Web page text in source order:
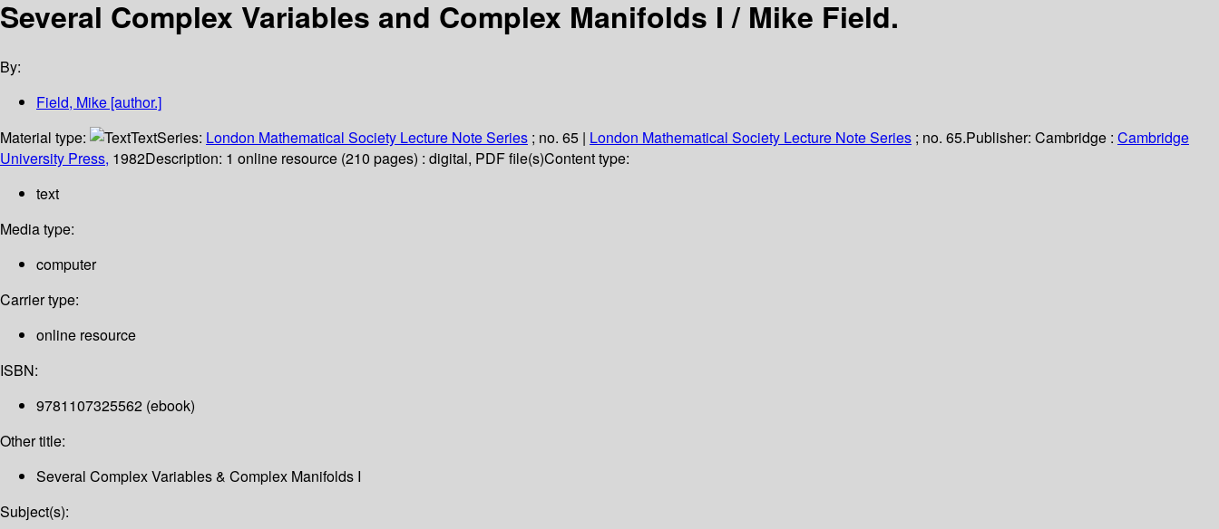
Several Complex Variables and Complex Manifolds I / Mike Field.
By:
Field, Mike [author.]
Material type:
TextSeries: London Mathematical Society Lecture Note Series ; no. 65 | London Mathematical Society Lecture Note Series ; no. 65.Publisher: Cambridge : Cambridge
University Press, 1982Description: 1 online resource (210 pages) : digital, PDF file(s)Content type:
text
Media type:
computer
Carrier type:
online resource
ISBN:
9781107325562 (ebook)
Other title:
Several Complex Variables & Complex Manifolds I
Subject(s):